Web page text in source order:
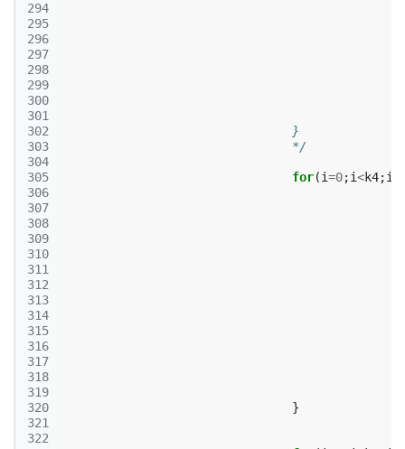
294
295
296
297
298
299
300
301
302
303
304
305
306
307
308
309
310
311
312
313
314
315
316
317
318
319
320
321
322
				}
				*/
for(i=0;i<k4;i
}